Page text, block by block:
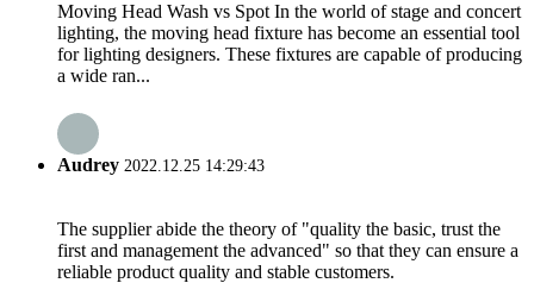
Moving Head Wash vs Spot In the world of stage and concert
lighting, the moving head fixture has become an essential tool
for lighting designers. These fixtures are capable of producing
a wide ran...
Audrey 2022.12.25 14:29:43
The supplier abide the theory of "quality the basic, trust the
first and management the advanced" so that they can ensure a
reliable product quality and stable customers.